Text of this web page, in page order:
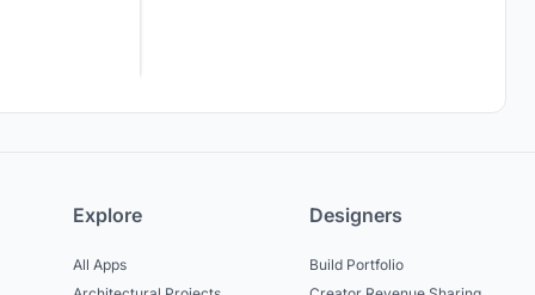
Explore
All Apps
Designers
Build Portfolio